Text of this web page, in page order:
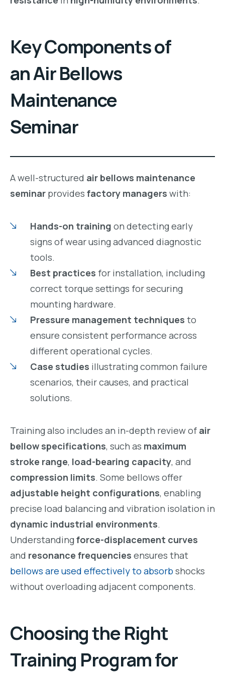
Key Components of
an Air Bellows
Maintenance
Seminar
A well-structured air bellows maintenance
seminar provides factory managers with:
Hands-on training on detecting early
signs of wear using advanced diagnostic
tools.
Best practices for installation, including
correct torque settings for securing
mounting hardware.
Pressure management techniques to
ensure consistent performance across
different operational cycles.
Case studies illustrating common failure
scenarios, their causes, and practical
solutions.
Training also includes an in-depth review of air
bellow specifications, such as maximum
stroke range, load-bearing capacity, and
compression limits. Some bellows offer
adjustable height configurations, enabling
precise load balancing and vibration isolation in
dynamic industrial environments.
Understandingforce-displacement curves
and resonance frequencies ensures that
bellows are used effectively to absorb shocks
without overloading adjacent components.
Choosing the Right
Training Program for